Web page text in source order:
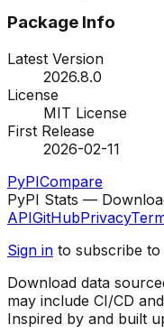
Package Info
Latest Version
2026.8.0
License
MIT License
First Release
2026-02-11
PyPICompare
PyPI Stats —
APIGitHubPrivacy
Sign in to subscribe
Download data
may include CI/CD
Inspired by and built